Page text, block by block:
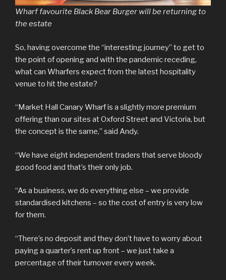
Wharf favourite Black Bear Burger will be returning to
the estate
So, having overcome the “interesting journey” to get to
the point of opening and with the pandemic receding,
what can Wharfers expect from the latest hospitality
venue to hit the estate?
“Market Hall Canary Wharf is a slightly more premium
offering than our sites at Oxford Street and Victoria, but
the concept is the same,” said Andy.
“We have eight independent traders that serve bloody
good food and that’s their only job.
“As a business, we do everything else – we provide
standardised kitchens – so the cost of entry is very low
for them.
“There’s no deposit and they don’t have to worry about
paying a quarter’s rent up front – we just take a
percentage of their turnover every week.